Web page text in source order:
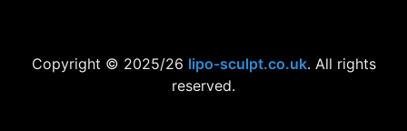
Copyright © 2025/26 lipo-sculpt.co.uk. All rights
reserved.